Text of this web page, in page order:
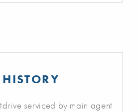
serviced by main agent